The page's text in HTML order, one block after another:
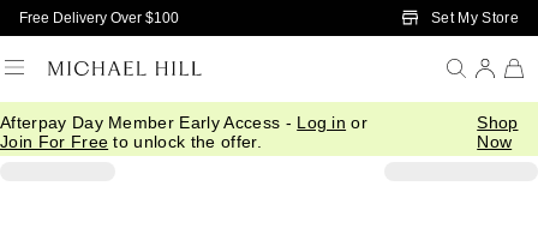
Skip to Main Content
Free Delivery Over $100 Set My Store
Afterpay Day Member Early Access - Log in or
Join For Free to unlock the offer.
Shop
Now